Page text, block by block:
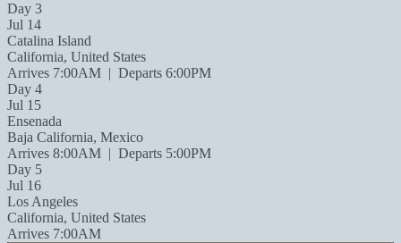
Day 3
Jul 14
Catalina Island
California, United States
Arrives 7:00AM | Departs 6:00PM
Day 4
Jul 15
Ensenada
Baja California, Mexico
Arrives 8:00AM | Departs 5:00PM
Day 5
Jul 16
Los Angeles
California, United States
Arrives 7:00AM